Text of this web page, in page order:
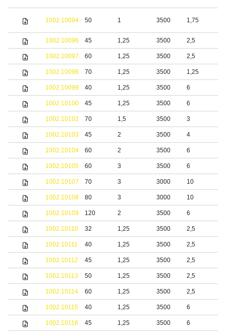
1002.10094 50 1 3500 1,75
1002.10096 45 1,25 3500 2,5
1002.10097 60 1,25 3500 2,5
1002.10098 70 1,25 3500 1,25
1002.10099 40 1,25 3500 6
1002.10100 45 1,25 3500 6
1002.10102 70 1,5 3500 3
1002.10103 45 2 3500 4
1002.10104 60 2 3500 6
1002.10105 60 3 3500 6
1002.10107 70 3 3000 10
1002.10108 80 3 3000 10
1002.10109 120 2 3500 6
1002.10110 32 1,25 3500 2,5
1002.10111 40 1,25 3500 2,5
1002.10112 45 1,25 3500 2,5
1002.10113 50 1,25 3500 2,5
1002.10114 60 1,25 3500 2,5
1002.10115 40 1,25 3500 6
1002.10116 45 1,25 3500 6